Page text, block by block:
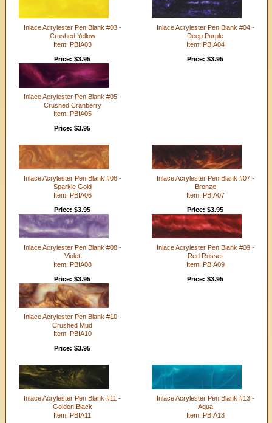
Inlace Acrylester Pen Blank #03 -
Crushed Yellow
Item: PBIA03
Price: $3.95
Inlace Acrylester Pen Blank #04 -
Deep Purple
Item: PBIA04
Price: $3.95
Inlace Acrylester Pen Blank #05 -
Crushed Cranberry
Item: PBIA05
Price: $3.95
Inlace Acrylester Pen Blank #06 -
Sparkle Gold
Item: PBIA06
Price: $3.95
Inlace Acrylester Pen Blank #07 -
Bronze
Item: PBIA07
Price: $3.95
Inlace Acrylester Pen Blank #08 -
Violet
Item: PBIA08
Price: $3.95
Inlace Acrylester Pen Blank #09 -
Red Russet
Item: PBIA09
Price: $3.95
Inlace Acrylester Pen Blank #10 -
Crushed Mud
Item: PBIA10
Price: $3.95
Inlace Acrylester Pen Blank #11 -
Golden Black
Item: PBIA11
Inlace Acrylester Pen Blank #13 -
Aqua
Item: PBIA13